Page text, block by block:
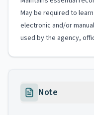
May be required to
electronic and/or
used by the agency,
Note